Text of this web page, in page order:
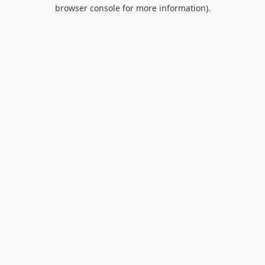
browser console for more information).